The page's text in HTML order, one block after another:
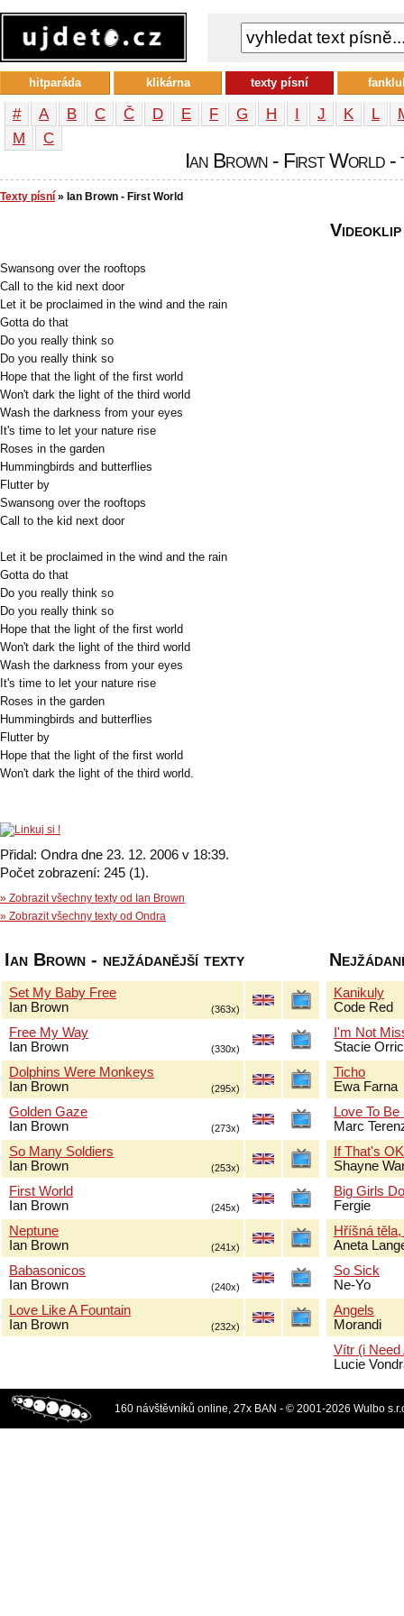
# A B C Č D E F G H I J K L
М
С
Ian Brown - First World -
Texty písní » Ian Brown - First World
Swansong over the rooftops
Call to the kid next door
Let it be proclaimed in the wind and the rain
Gotta do that
Do you really think so
Do you really think so
Hope that the light of the first world
Won't dark the light of the third world
Wash the darkness from your eyes
It's time to let your nature rise
Roses in the garden
Hummingbirds and butterflies
Flutter by
Swansong over the rooftops
Call to the kid next door
Let it be proclaimed in the wind and the rain
Gotta do that
Do you really think so
Do you really think so
Hope that the light of the first world
Won't dark the light of the third world
Wash the darkness from your eyes
It's time to let your nature rise
Roses in the garden
Hummingbirds and butterflies
Flutter by
Hope that the light of the first world
Won't dark the light of the third world.
Přidal: Ondra dne 23. 12. 2006 v 18:39.
Počet zobrazení: 245 (1).
» Zobrazit všechny texty od Ian Brown
» Zobrazit všechny texty od Ondra
Videoklip
Ian Brown - nejžádanější texty
Set My Baby Free
Ian Brown
(363x)
Free My Way
Ian Brown
(330x)
Dolphins Were Monkeys
Ian Brown
(295x)
Golden Gaze
Ian Brown
(273x)
So Many Soldiers
Ian Brown
(253x)
First World
Ian Brown
(245x)
Neptune
Ian Brown
(241x)
Babasonicos
Ian Brown
(240x)
Love Like A Fountain
Ian Brown
(232x)
Kanikuly
Code Red
I'm Not
Stacie
Ticho
Ewa Farna
Love To
Marc
If That's
Shayne
Big Girls
Fergie
Hříšná
Aneta
So Sick
Ne-Yo
Angels
Morandi
Vítr (i Need
Lucie
hitparáda klikárna texty písní
160 návštěvníků online, 27x BAN - © 2001-2026 Wulbo